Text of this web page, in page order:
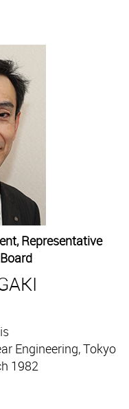
Representative
Engineering, Tokyo
1982